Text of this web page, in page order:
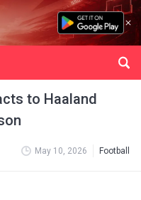
to Haaland
May 10, 2026 Football